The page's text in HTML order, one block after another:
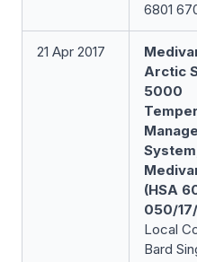
6801
21 Apr 2017
Arctic
5000
(HSA
050/
Local
Bard